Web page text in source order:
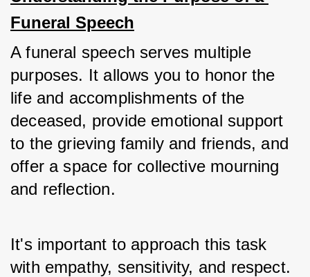
Funeral Speech
A funeral speech serves multiple
purposes. It allows you to honor the
life and accomplishments of the
deceased, provide emotional support
to the grieving family and friends, and
offer a space for collective mourning
and reflection.
It's important to approach this task
with empathy, sensitivity, and respect.